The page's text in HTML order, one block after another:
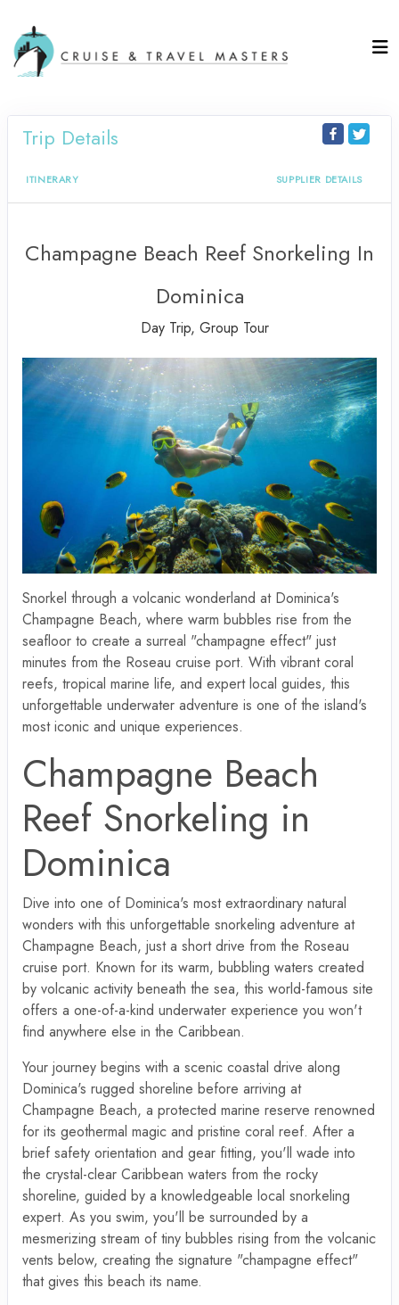
Trip Details
ITINERARY SUPPLIER DETAILS
Champagne Beach Reef Snorkeling In
Dominica
Day Trip, Group Tour
Snorkel through a volcanic wonderland at Dominica's
Champagne Beach, where warm bubbles rise from the
seafloor to create a surreal "champagne effect" just
minutes from the Roseau cruise port. With vibrant coral
reefs, tropical marine life, and expert local guides, this
unforgettable underwater adventure is one of the island's
most iconic and unique experiences.
Champagne Beach
Reef Snorkeling in
Dominica
Dive into one of Dominica's most extraordinary natural
wonders with this unforgettable snorkeling adventure at
Champagne Beach, just a short drive from the Roseau
cruise port. Known for its warm, bubbling waters created
by volcanic activity beneath the sea, this world-famous site
offers a one-of-a-kind underwater experience you won't
find anywhere else in the Caribbean.
Your journey begins with a scenic coastal drive along
Dominica's rugged shoreline before arriving at
Champagne Beach, a protected marine reserve renowned
for its geothermal magic and pristine coral reef. After a
brief safety orientation and gear fitting, you'll wade into
the crystal-clear Caribbean waters from the rocky
shoreline, guided by a knowledgeable local snorkeling
expert. As you swim, you'll be surrounded by a
mesmerizing stream of tiny bubbles rising from the volcanic
vents below, creating the signature "champagne effect"
that gives this beach its name.